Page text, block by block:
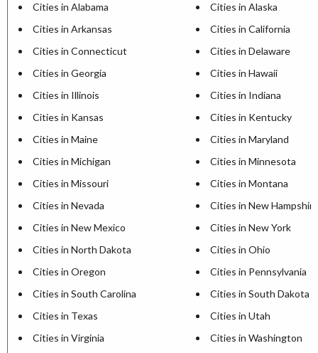
Cities in Alabama
Cities in Alaska
Cities in Arkansas
Cities in California
Cities in Connecticut
Cities in Delaware
Cities in Georgia
Cities in Hawaii
Cities in Illinois
Cities in Indiana
Cities in Kansas
Cities in Kentucky
Cities in Maine
Cities in Maryland
Cities in Michigan
Cities in Minnesota
Cities in Missouri
Cities in Montana
Cities in Nevada
Cities in New Hampshire
Cities in New Mexico
Cities in New York
Cities in North Dakota
Cities in Ohio
Cities in Oregon
Cities in Pennsylvania
Cities in South Carolina
Cities in South Dakota
Cities in Texas
Cities in Utah
Cities in Virginia
Cities in Washington